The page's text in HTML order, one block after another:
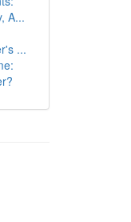
A...
...